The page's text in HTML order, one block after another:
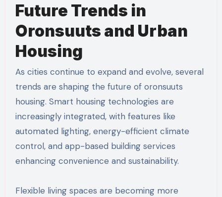
Future Trends in
Oronsuuts and Urban
Housing
As cities continue to expand and evolve, several
trends are shaping the future of oronsuuts
housing. Smart housing technologies are
increasingly integrated, with features like
automated lighting, energy-efficient climate
control, and app-based building services
enhancing convenience and sustainability.
Flexible living spaces are becoming more